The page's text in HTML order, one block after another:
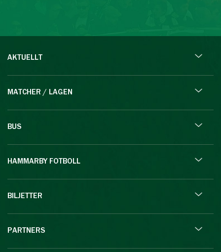
AKTUELLT
MATCHER / LAGEN
BUS
HAMMARBY FOTBOLL
BILJETTER
PARTNERS